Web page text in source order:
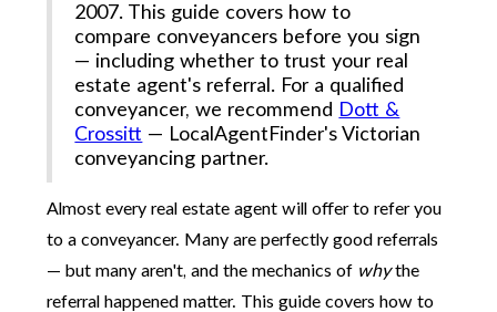
2007. This guide covers how to
compare conveyancers before you sign
— including whether to trust your real
estate agent's referral. For a qualified
conveyancer, we recommend Dott &
Crossitt — LocalAgentFinder's Victorian
conveyancing partner.
Almost every real estate agent will offer to refer you
to a conveyancer. Many are perfectly good referrals
— but many aren't, and the mechanics of whythe
referral happened matter. This guide covers how to